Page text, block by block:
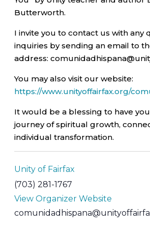
Butterworth.
I invite you to contact us with any
inquiries by sending an email to
address:
You may also visit our website:
https://www.unityoffairfax.org/
It would be a blessing to have
journey of spiritual growth,
individual transformation.
Unity of Fairfax
(703) 281-1767
View Organizer Website